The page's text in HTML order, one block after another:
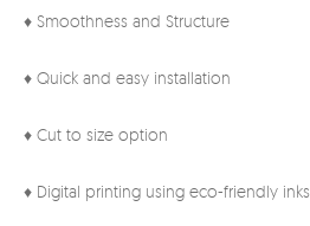
♦ Smoothness and Structure
♦ Quick and easy installation
♦ Cut to size option
♦ Digital printing using eco-friendly inks